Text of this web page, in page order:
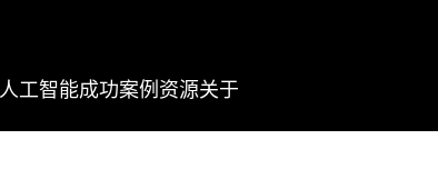
人工智能成功案例 资源关于